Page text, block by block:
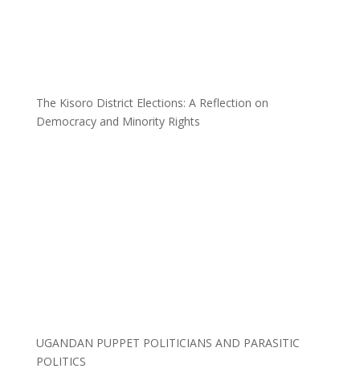
The Kisoro District Elections: A Reflection on
Democracy and Minority Rights
UGANDAN PUPPET POLITICIANS AND PARASITIC
POLITICS